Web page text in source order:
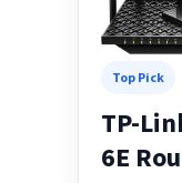
Top Pick
TP-
6E